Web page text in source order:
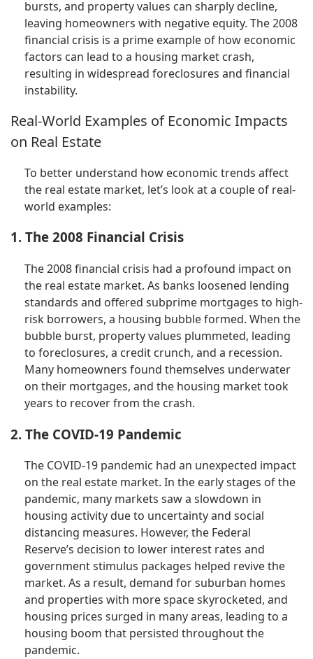
bursts, and property values can sharply decline,
leaving homeowners with negative equity. The 2008
financial crisis is a prime example of how economic
factors can lead to a housing market crash,
resulting in widespread foreclosures and financial
instability.
Real-World Examples of Economic Impacts
on Real Estate
To better understand how economic trends affect
the real estate market, let’s look at a couple of real-
world examples:
1. The 2008 Financial Crisis
The 2008 financial crisis had a profound impact on
the real estate market. As banks loosened lending
standards and offered subprime mortgages to high-
risk borrowers, a housing bubble formed. When the
bubble burst, property values plummeted, leading
to foreclosures, a credit crunch, and a recession.
Many homeowners found themselves underwater
on their mortgages, and the housing market took
years to recover from the crash.
2. The COVID-19 Pandemic
The COVID-19 pandemic had an unexpected impact
on the real estate market. In the early stages of the
pandemic, many markets saw a slowdown in
housing activity due to uncertainty and social
distancing measures. However, the Federal
Reserve’s decision to lower interest rates and
government stimulus packages helped revive the
market. As a result, demand for suburban homes
and properties with more space skyrocketed, and
housing prices surged in many areas, leading to a
housing boom that persisted throughout the
pandemic.